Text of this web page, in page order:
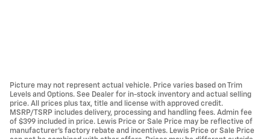
Picture may not represent actual vehicle. Price varies based on Trim
Levels and Options. See Dealer for in-stock inventory and actual selling
price. All prices plus tax, title and license with approved credit.
MSRP/TSRP includes delivery, processing and handling fees. Admin fee
of $399 included in price. Lewis Price or Sale Price may be reflective of
manufacturer's factory rebate and incentives. Lewis Price or Sale Price